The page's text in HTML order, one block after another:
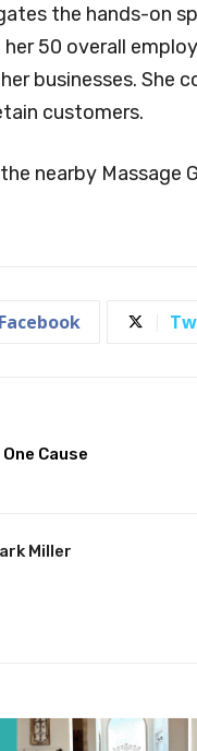
the hands-on
50 overall
businesses. She
customers.
nearby Massage
Facebook
Cause
Miller